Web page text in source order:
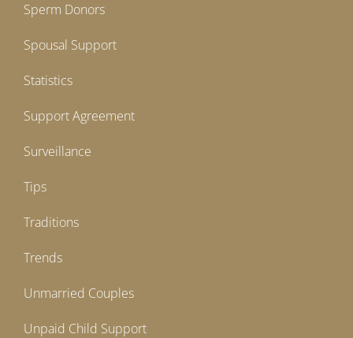
Sperm Donors
Spousal Support
Statistics
Support Agreement
Surveillance
Tips
Traditions
Trends
Unmarried Couples
Unpaid Child Support